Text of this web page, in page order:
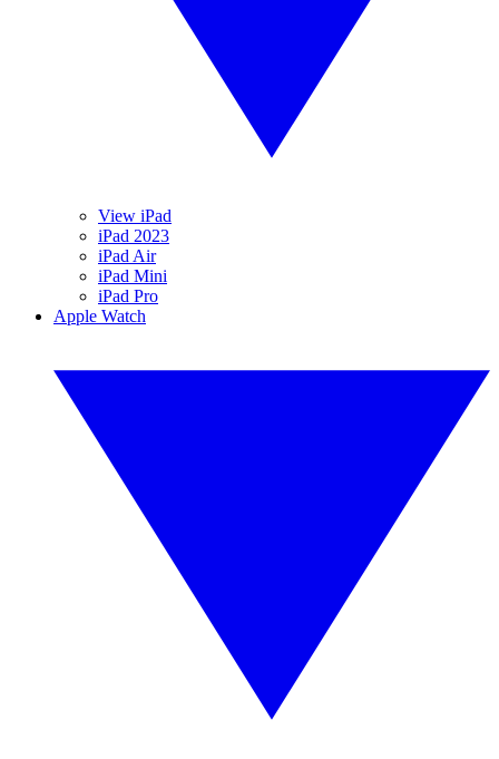
View iPad
iPad 2023
iPad Air
iPad Mini
iPad Pro
Apple Watch